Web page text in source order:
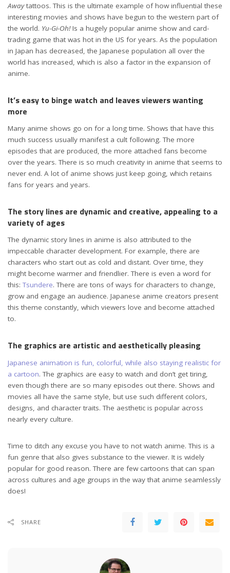
Awaytattoos. This is the ultimate example of how influential these
interesting movies and shows have begun to the western part of
the world. Yu-Gi-Oh!Is a hugely popular anime show and card-
trading game that was hot in the US for years. As the population
in Japan has decreased, the Japanese population all over the
world has increased, which is also a factor in the expansion of
anime.
It’s easy to binge watch and leaves viewers wanting
more
Many anime shows go on for a long time. Shows that have this
much success usually manifest a cult following. The more
episodes that are produced, the more attached fans become
over the years. There is so much creativity in anime that seems to
never end. A lot of anime shows just keep going, which retains
fans for years and years.
The story lines are dynamic and creative, appealing to a
variety of ages
The dynamic story lines in anime is also attributed to the
impeccable character development. For example, there are
characters who start out as cold and distant. Over time, they
might become warmer and friendlier. There is even a word for
this: Tsundere. There are tons of ways for characters to change,
grow and engage an audience. Japanese anime creators present
this theme constantly, which viewers love and become attached
to.
The graphics are artistic and aesthetically pleasing
Japanese animation is fun, colorful, while also staying realistic for
a cartoon. The graphics are easy to watch and don’t get tiring,
even though there are so many episodes out there. Shows and
movies all have the same style, but use such different colors,
designs, and character traits. The aesthetic is popular across
nearly every culture.
Time to ditch any excuse you have to not watch anime. This is a
fun genre that also gives substance to the viewer. It is widely
popular for good reason. There are few cartoons that can span
across cultures and age groups in the way that anime seamlessly
does!
SHARE